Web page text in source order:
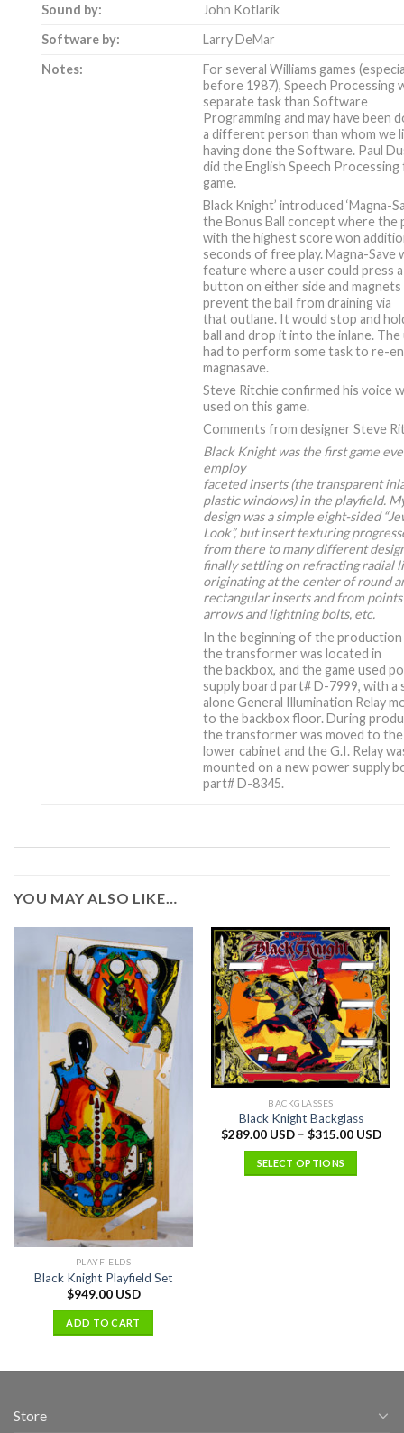
Sound by:
John Kotlarik
Software by:
Larry DeMar
Notes:
For several Williams games
before 1987), Speech Processing
separate task than Software
Programming and may have been
a different person than whom we
having done the Software. Paul
did the English Speech
game.
Black Knight’ introduced ‘Magna-
the Bonus Ball concept where the
with the highest score won
seconds of free play. Magna-Save
feature where a user could press a
button on either side and
prevent the ball from draining via
that outlane. It would stop and
ball and drop it into the inlane. The
had to perform some task to re-
magnasave.
Steve Ritchie confirmed his voice
used on this game.
Comments from designer Steve
Black Knight was the first game
employ
faceted inserts (the transparent
plastic windows) in the playfield.
design was a simple eight-sided
Look”, but insert texturing
from there to many different
finally settling on refracting radial
originating at the center of round
rectangular inserts and from
arrows and lightning bolts, etc.
In the beginning of the production
the transformer was located in
the backbox, and the game used
supply board part# D-7999, with a
alone General Illumination Relay
to the backbox floor. During
the transformer was moved to the
lower cabinet and the G.I. Relay
mounted on a new power supply
part# D-8345.
YOU MAY ALSO LIKE…
PLAYFIELDS
Black Knight Playfield Set
$949.00 USD
ADD TO CART
BACKGLASSES
Black Knight Backglass
$289.00 USD– $315.00 USD
SELECT OPTIONS
Store